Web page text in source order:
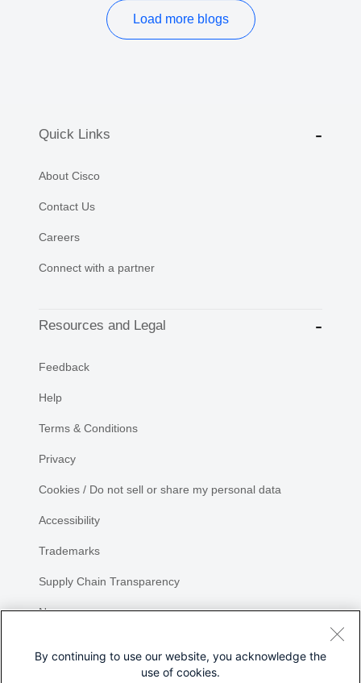
Load more blogs
Quick Links
About Cisco
Contact Us
Careers
Connect with a partner
Resources and Legal
Feedback
Help
Terms & Conditions
Privacy
Cookies / Do not sell or share my personal data
Accessibility
Trademarks
Supply Chain Transparency
Newsroom
By continuing to use our website, you acknowledge the
use of cookies.